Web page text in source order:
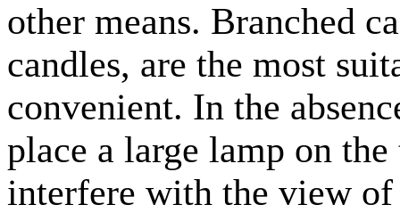
other means. Branched
candles, are the most
convenient. In the
place a large lamp on
interfere with the view of